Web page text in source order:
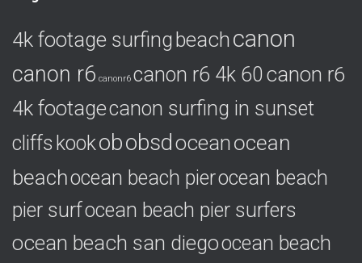
r
e
4k footage surfingbeachcanon
canon r6 canonr6 canon r6 4k 60 canon r6
4k footagecanon surfing in sunset
cliffs kookobobsdoceanocean
beachocean beach pierocean beach
pier surfocean beach pier surfers
ocean beach san diegoocean beach